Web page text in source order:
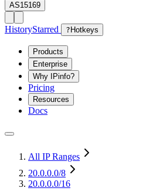
AS15169
HistoryStarred ? Hotkeys
Products
Enterprise
Why IPinfo?
Pricing
Resources
Docs
All IP Ranges
20.0.0.0/8
20.0.0.0/16